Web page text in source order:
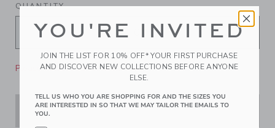
QUANTITY
Please select size for availability
ADD TO CART
YOU'RE INVITED
JOIN THE LIST FOR 10% OFF* YOUR FIRST PURCHASE
AND DISCOVER NEW COLLECTIONS BEFORE ANYONE
ELSE.
TELL US WHO YOU ARE SHOPPING FOR AND THE SIZES YOU
ARE INTERESTED IN SO THAT WE MAY TAILOR THE EMAILS TO
YOU.